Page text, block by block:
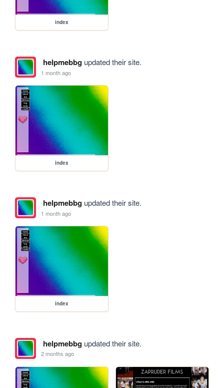
index
helpmebbgupdated their site.
1 month ago
index
helpmebbgupdated their site.
1 month ago
index
helpmebbgupdated their site.
2 months ago